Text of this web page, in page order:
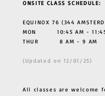
ONSITE CLASS SCHEDULE:
EQUINOX 76 (344
MON 10:45 AM - 11:45
THUR 8 AM - 9 AM
(Updated on 12/01/25)
All classes are welcome